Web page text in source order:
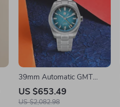
39mm Automatic GMT
Watch with Enamel Dial
and Sapphire Crystal Glass
US $653.49
US $2,082.98